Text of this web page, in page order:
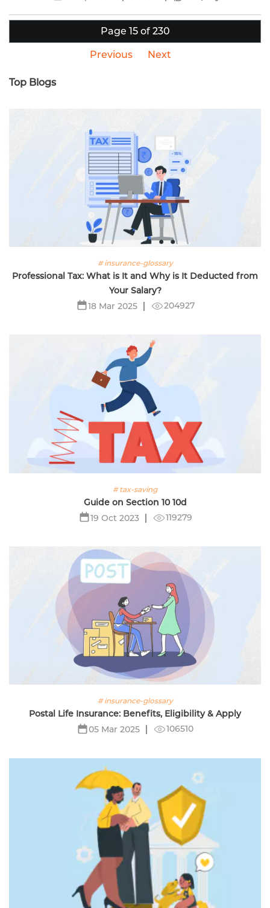
Page 15 of 230
Previous Next
Top Blogs
# insurance-glossary
Professional Tax: What is It and Why is It Deducted from
Your Salary?
18 Mar 2025
204927
# tax-saving
Guide on Section 10 10d
19 Oct 2023
119279
# insurance-glossary
Postal Life Insurance: Benefits, Eligibility & Apply
05 Mar 2025
106510